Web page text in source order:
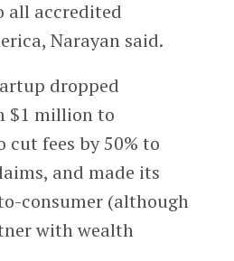
all accredited
Narayan said.
dropped
$1 million to
cut fees by 50% to
and made its
consumer (although
with wealth